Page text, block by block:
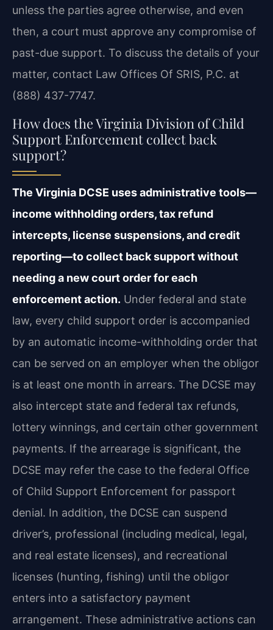
unless the parties agree otherwise, and even
then, a court must approve any compromise of
past-due support. To discuss the details of your
matter, contact Law Offices Of SRIS, P.C. at
(888) 437-7747.
How does the Virginia Division of Child
Support Enforcement collect back
support?
The Virginia DCSE uses administrative tools—
income withholding orders, tax refund
intercepts, license suspensions, and credit
reporting—to collect back support without
needing a new court order for each
enforcement action. Under federal and state
law, every child support order is accompanied
by an automatic income-withholding order that
can be served on an employer when the obligor
is at least one month in arrears. The DCSE may
also intercept state and federal tax refunds,
lottery winnings, and certain other government
payments. If the arrearage is significant, the
DCSE may refer the case to the federal Office
of Child Support Enforcement for passport
denial. In addition, the DCSE can suspend
driver’s, professional (including medical, legal,
and real estate licenses), and recreational
licenses (hunting, fishing) until the obligor
enters into a satisfactory payment
arrangement. These administrative actions can